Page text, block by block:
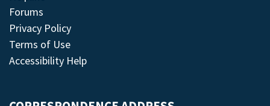
Forums
Privacy Policy
Terms of Use
Accessibility Help